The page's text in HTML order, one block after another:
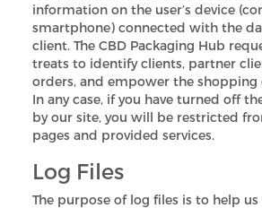
information on the user’s device
smartphone) connected with the
client. The CBD Packaging Hub
treats to identify clients, partner
orders, and empower the shopping
In any case, if you have turned off
by our site, you will be restricted
pages and provided services.
Log Files
The purpose of log files is to help